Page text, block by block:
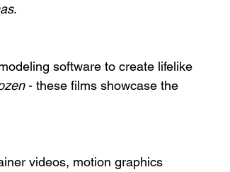
.
software to create lifelike
- these films showcase the
videos, motion graphics